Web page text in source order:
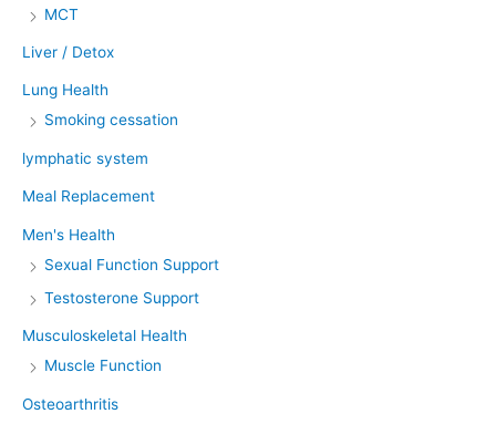
MCT
Liver / Detox
Lung Health
Smoking cessation
lymphatic system
Meal Replacement
Men's Health
Sexual Function Support
Testosterone Support
Musculoskeletal Health
Muscle Function
Osteoarthritis